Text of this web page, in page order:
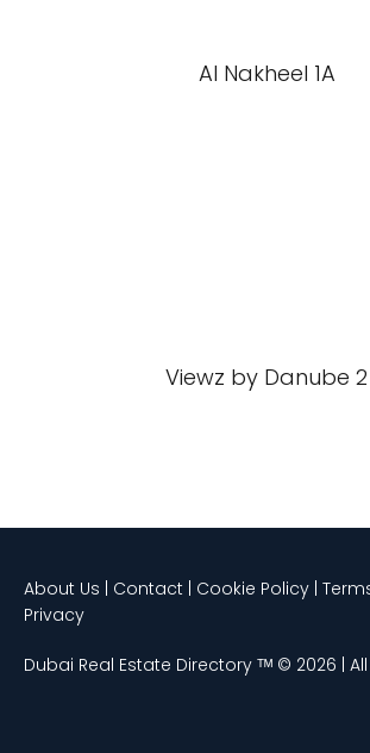
Al Nakheel 1A
Viewz by Danube 2
About Us | Contact | Cookie Policy |
Privacy
Dubai Real Estate Directory ᵀᴹ © 2026 |